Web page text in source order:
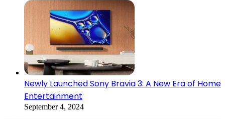
Newly Launched Sony Bravia 3: A New Era of Home
Entertainment
September 4, 2024